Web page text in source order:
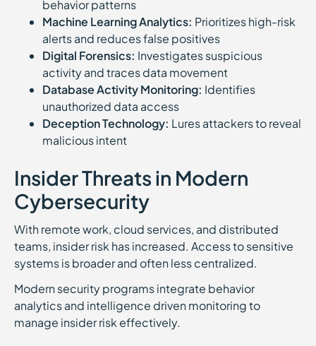
behavior patterns
Machine Learning Analytics: Prioritizes high-risk
alerts and reduces false positives
Digital Forensics: Investigates suspicious
activity and traces data movement
Database Activity Monitoring: Identifies
unauthorized data access
Deception Technology: Lures attackers to reveal
malicious intent
Insider Threats in Modern
Cybersecurity
With remote work, cloud services, and distributed
teams, insider risk has increased. Access to sensitive
systems is broader and often less centralized.
Modern security programs integrate behavior
analytics and intelligence driven monitoring to
manage insider risk effectively.